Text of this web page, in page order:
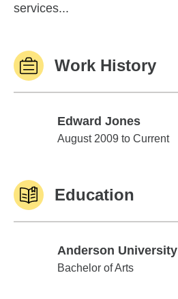
services...
Work History
Edward Jones
Edward Jones
August 2009 to Current
Education
Anderson University
Anderson University
Bachelor of Arts